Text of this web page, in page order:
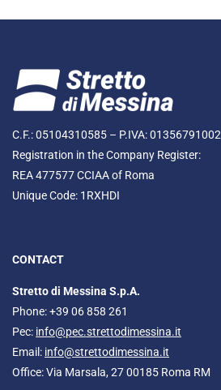
C.F.: 05104310585 – P.IVA: 01356791002
Registration in the Company Register:
REA 477577 CCIAA of Roma
Unique Code: 1RXHDI
CONTACT
Stretto di Messina S.p.A.
Phone: +39 06 858 261
Pec: info@pec.strettodimessina.it
Email: info@strettodimessina.it
Office: Via Marsala, 27 00185 Roma RM